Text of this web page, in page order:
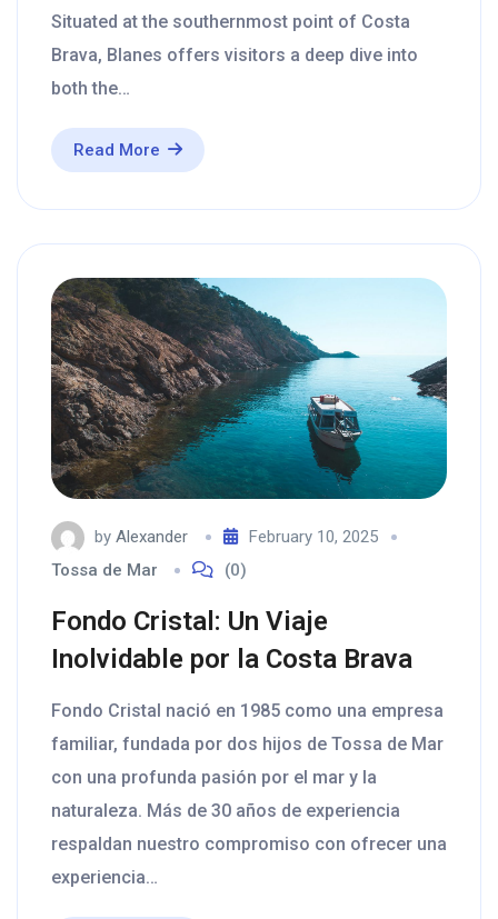
Situated at the southernmost point of Costa
Brava, Blanes offers visitors a deep dive into
both the…
Read More
by Alexander
February 10, 2025
Tossa de Mar
(0)
Fondo Cristal: Un Viaje
Inolvidable por la Costa Brava
Fondo Cristal nació en 1985 como una empresa
familiar, fundada por dos hijos de Tossa de Mar
con una profunda pasión por el mar y la
naturaleza. Más de 30 años de experiencia
respaldan nuestro compromiso con ofrecer una
experiencia…